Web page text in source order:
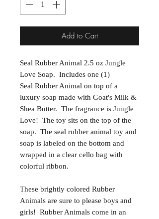
Add to Cart
Seal Rubber Animal 2.5 oz Jungle
Love Soap. Includes one (1)
Seal Rubber Animal on top of a
luxury soap made with Goat's Milk &
Shea Butter. The fragrance is Jungle
Love! The toy sits on the top of the
soap. The seal rubber animal toy and
soap is labeled on the bottom and
wrapped in a clear cello bag with
colorful ribbon.
These brightly colored Rubber
Animals are sure to please boys and
girls! Rubber Animals come in an